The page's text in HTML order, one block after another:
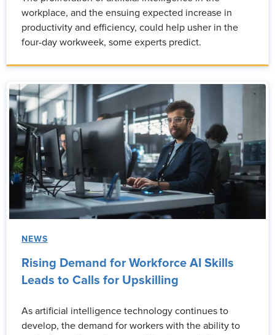
workplace, and the ensuing expected increase in
productivity and efficiency, could help usher in the
four-day workweek, some experts predict.
NEWS
Rising Demand for Workforce AI Skills
Leads to Calls for Upskilling
As artificial intelligence technology continues to
develop, the demand for workers with the ability to